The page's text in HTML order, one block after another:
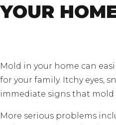
YOUR
Mold in your home can
for your family. Itchy eyes,
immediate signs that mold
More serious problems